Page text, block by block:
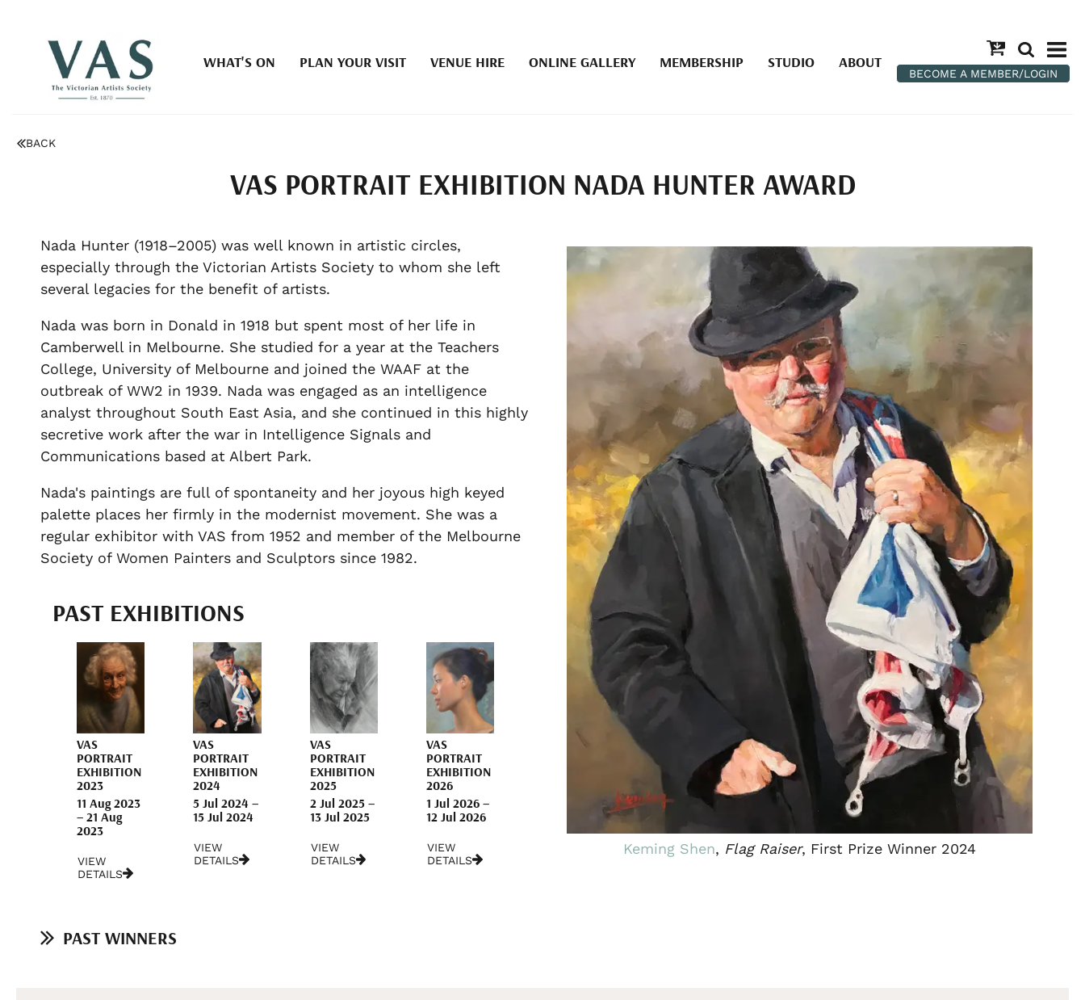
WHAT'S ON PLAN YOUR VISIT VENUE HIRE ONLINE GALLERY MEMBERSHIP STUDIO ABOUT
BECOME A MEMBER/LOGIN
BACK
VAS PORTRAIT EXHIBITION NADA HUNTER AWARD
Nada Hunter (1918–2005) was well known in artistic circles,
especially through the Victorian Artists Society to whom she left
several legacies for the benefit of artists.
Nada was born in Donald in 1918 but spent most of her life in
Camberwell in Melbourne. She studied for a year at the Teachers
College, University of Melbourne and joined the WAAF at the
outbreak of WW2 in 1939. Nada was engaged as an intelligence
analyst throughout South East Asia, and she continued in this highly
secretive work after the war in Intelligence Signals and
Communications based at Albert Park.
Nada's paintings are full of spontaneity and her joyous high keyed
palette places her firmly in the modernist movement. She was a
regular exhibitor with VAS from 1952 and member of the Melbourne
Society of Women Painters and Sculptors since 1982.
PAST EXHIBITIONS
VAS
PORTRAIT
EXHIBITION
2023
11 Aug 2023
– 21 Aug
2023
VIEW
DETAILS
VAS
PORTRAIT
EXHIBITION
2024
5 Jul 2024 –
15 Jul 2024
VIEW
DETAILS
VAS
PORTRAIT
EXHIBITION
2025
2 Jul 2025 –
13 Jul 2025
VIEW
DETAILS
VAS
PORTRAIT
EXHIBITION
2026
1 Jul 2026 –
12 Jul 2026
VIEW
DETAILS
Keming Shen, Flag Raiser, First Prize Winner 2024
PAST WINNERS